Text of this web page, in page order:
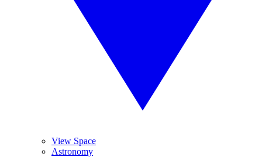
View Space
Astronomy